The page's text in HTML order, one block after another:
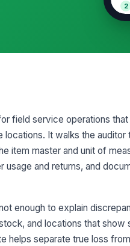
2
field service operations
It walks the auditor
item master and unit of
and returns, and
enough to explain
and locations that show
helps separate true loss